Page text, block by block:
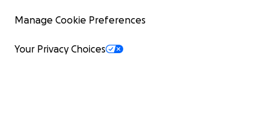
Manage Cookie Preferences
Your Privacy Choices